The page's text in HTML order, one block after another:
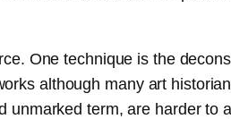
One technique is the
although many art
term, are harder to